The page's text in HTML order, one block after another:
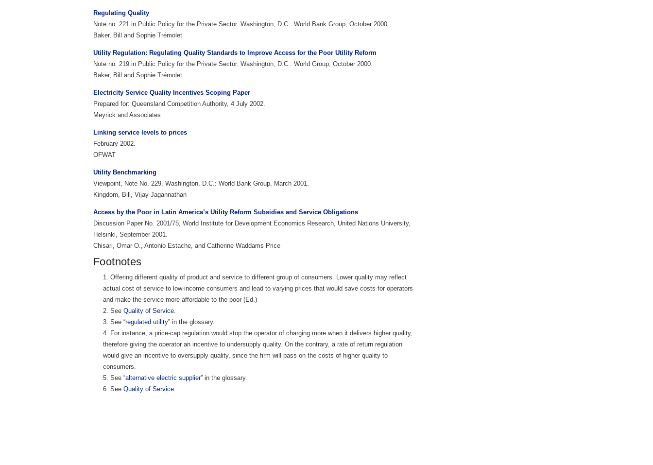
Regulating Quality
Note no. 221 in Public Policy for the Private Sector. Washington, D.C.: World Bank Group, October 2000.
Baker, Bill and Sophie Trémolet
Utility Regulation: Regulating Quality Standards to Improve Access for the Poor Utility Reform
Note no. 219 in Public Policy for the Private Sector. Washington, D.C.: World Group, October 2000.
Baker, Bill and Sophie Trémolet
Electricity Service Quality Incentives Scoping Paper
Prepared for: Queensland Competition Authority, 4 July 2002.
Meyrick and Associates
Linking service levels to prices
February 2002.
OFWAT
Utility Benchmarking
Viewpoint, Note No. 229. Washington, D.C.: World Bank Group, March 2001.
Kingdom, Bill, Vijay Jagannathan
Access by the Poor in Latin America’s Utility Reform Subsidies and Service Obligations
Discussion Paper No. 2001/75, World Institute for Development Economics Research, United Nations University,
Helsinki, September 2001.
Chisari, Omar O., Antonio Estache, and Catherine Waddams Price
Footnotes
Offering different quality of product and service to different group of consumers. Lower quality may reflect
actual cost of service to low-income consumers and lead to varying prices that would save costs for operators
and make the service more affordable to the poor (Ed.)
See Quality of Service
See “regulated utility” in the glossary.
For instance, a price-cap regulation would stop the operator of charging more when it delivers higher quality,
therefore giving the operator an incentive to undersupply quality. On the contrary, a rate of return regulation
would give an incentive to oversupply quality, since the firm will pass on the costs of higher quality to
consumers.
See “alternative electric supplier” in the glossary.
See Quality of Service